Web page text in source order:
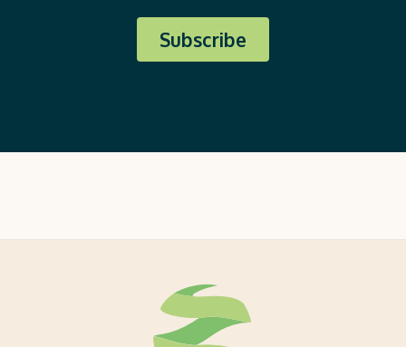
Subscribe